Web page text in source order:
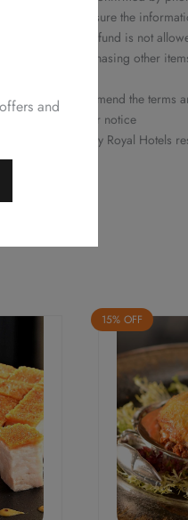
please make sure the
cancellation or refund is not
nor purchasing other
only
the right to amend the
offers without prior notice
Royal Delights by Royal Hotels
15% OFF
and